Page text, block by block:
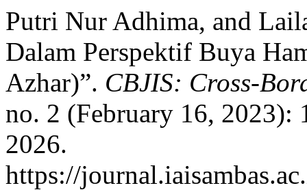
Putri Nur Adhima, and
Dalam Perspektif Buya
Azhar)”. CBJIS: Cross-
no. 2 (February 16, 2023):
2026.
https://